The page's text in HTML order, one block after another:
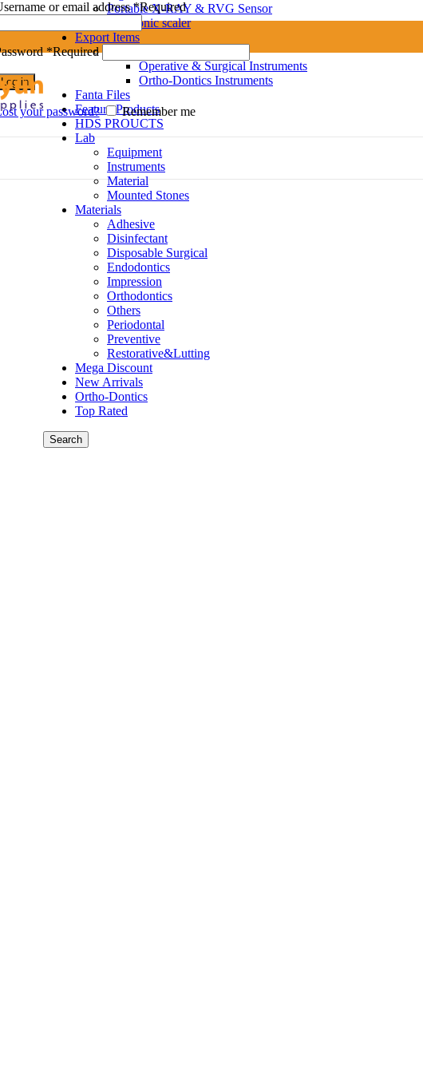
or email address*Required
*Required
Log in
your password? Remember me
Portable X-RAY & RVG Sensor
Ultrasonic scaler
Export Items
Operative & Surgical Instruments
Ortho-Dontics Instruments
Fanta Files
Feature Products
HDS PROUCTS
Lab
Equipment
Instruments
Material
Mounted Stones
Materials
Adhesive
Disinfectant
Disposable Surgical
Endodontics
Impression
Orthodontics
Others
Periodontal
Preventive
Restorative&Lutting
Mega Discount
New Arrivals
Ortho-Dontics
Top Rated
Search